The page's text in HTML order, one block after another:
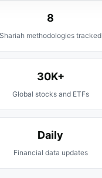
8
Shariah methodologies tracked
30K+
Global stocks and ETFs
Daily
Financial data updates